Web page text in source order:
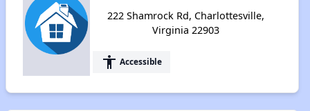
222 Shamrock Rd, Charlottesville,
Virginia 22903
accessibility Accessible